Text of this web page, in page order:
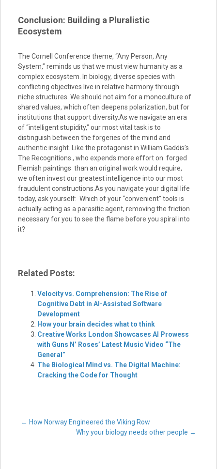
Conclusion: Building a Pluralistic
Ecosystem
The Cornell Conference theme, “Any Person, Any
System,” reminds us that we must view humanity as a
complex ecosystem. In biology, diverse species with
conflicting objectives live in relative harmony through
niche structures. We should not aim for a monoculture of
shared values, which often deepens polarization, but for
institutions that support diversity.As we navigate an era
of “intelligent stupidity,” our most vital task is to
distinguish between the forgeries of the mind and
authentic insight. Like the protagonist in William Gaddis’s
The Recognitions , who expends more effort on forged
Flemish paintings than an original work would require,
we often invest our greatest intelligence into our most
fraudulent constructions.As you navigate your digital life
today, ask yourself: Which of your “convenient” tools is
actually acting as a parasitic agent, removing the friction
necessary for you to see the flame before you spiral into
it?
Related Posts:
Velocity vs. Comprehension: The Rise of
Cognitive Debt in AI-Assisted Software
Development
How your brain decides what to think
Creative Works London Showcases AI Prowess
with Guns N’ Roses’ Latest Music Video “The
General”
The Biological Mind vs. The Digital Machine:
Cracking the Code for Thought
Post
← How Norway Engineered the Viking Row
Why your biology needs other people →